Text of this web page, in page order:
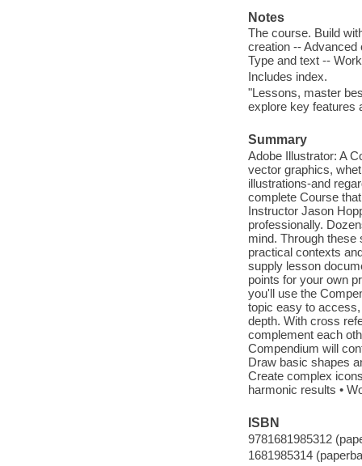
Notes
The course. Build
creation --
Type and text --
Includes index.
"Lessons, master
explore key features
Summary
Adobe Illustrator: A
vector graphics,
illustrations-and
complete Course
Instructor Jason
professionally.
mind. Through
practical contexts
supply lesson
points for your own
you'll use the
topic easy to
depth. With cross
complement each
Compendium will
Draw basic shapes
Create complex
harmonic results •
ISBN
9781681985312
1681985314